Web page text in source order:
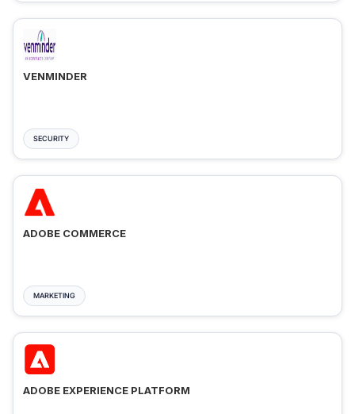
VENMINDER
SECURITY
ADOBE COMMERCE
MARKETING
ADOBE EXPERIENCE PLATFORM